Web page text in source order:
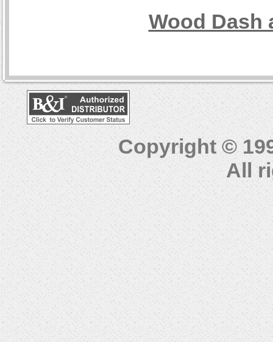
Wood Dash
Copyright ©
All